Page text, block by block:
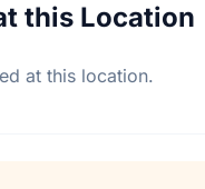
this Location
at this location.